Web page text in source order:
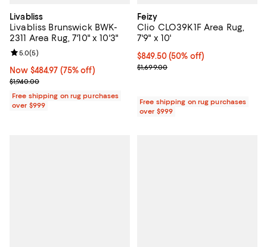
Livabliss
Livabliss Brunswick BWK-
2311 Area Rug, 7'10" x 10'3"
Now $484.97; 75% off;
Now $484.97 (75% off)
Previous price $1,940.00
$1,940.00
Review rating: 5.0 out of 5; 5 reviews;
5.0(5)
Free shipping on rug purchases
over $999
Feizy
Clio CLO39K1F Area Rug,
7'9" x 10'
Current price $849.50; 50% off;
$849.50(50% off)
Previous price $1,699.00
$1,699.00
Free shipping on rug purchases
over $999